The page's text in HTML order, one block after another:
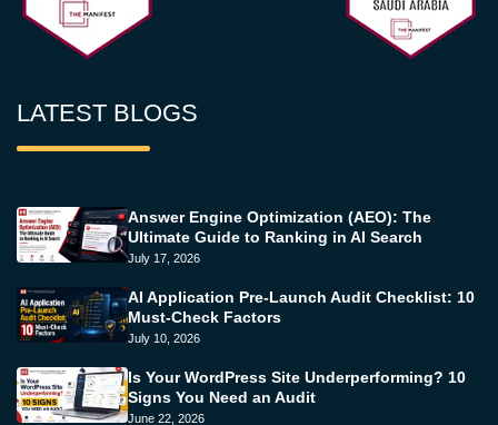
LATEST BLOGS
Answer Engine Optimization (AEO): The
Ultimate Guide to Ranking in AI Search
July 17, 2026
AI Application Pre-Launch Audit Checklist: 10
Must-Check Factors
July 10, 2026
Is Your WordPress Site Underperforming? 10
Signs You Need an Audit
June 22, 2026